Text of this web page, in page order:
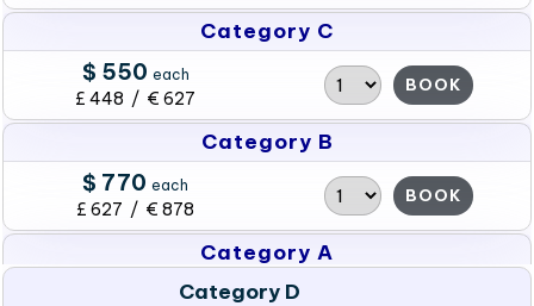
Category C
$ 550 each
£ 448 / € 627
BOOK
Category B
$ 770 each
£ 627 / € 878
BOOK
Category A
eachCategory D